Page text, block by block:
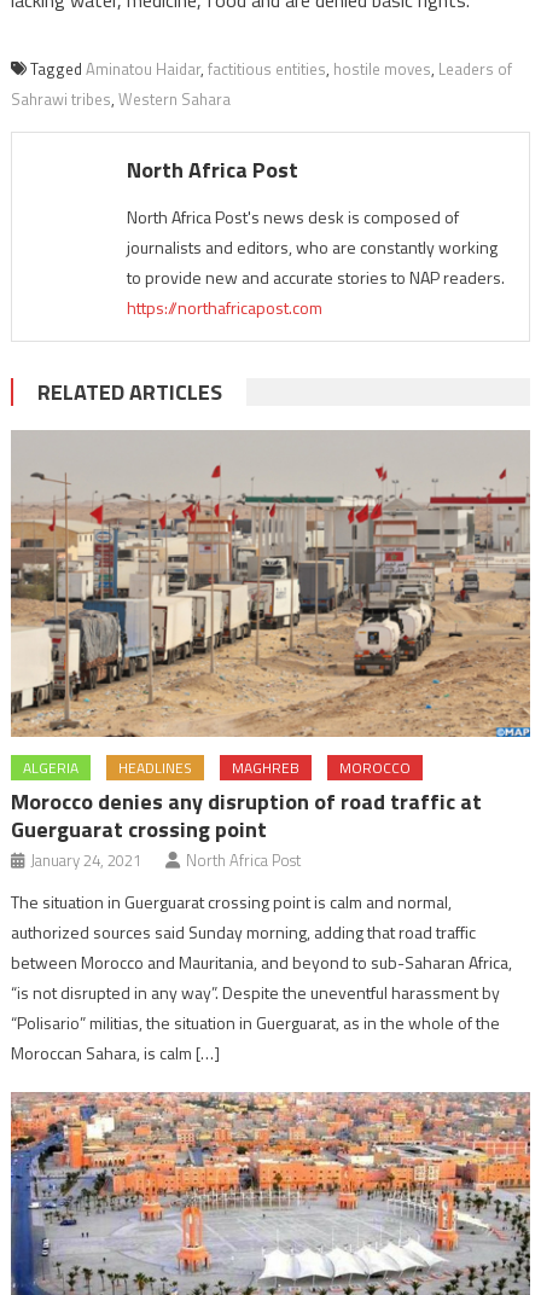
Tagged Aminatou Haidar, factitious entities, hostile moves, Leaders of
Sahrawi tribes, Western Sahara
North Africa Post
North Africa Post's news desk is composed of
journalists and editors, who are constantly working
to provide new and accurate stories to NAP readers.
https://northafricapost.com
RELATED ARTICLES
ALGERIA HEADLINES MAGHREB MOROCCO
Morocco denies any disruption of road traffic at
Guerguarat crossing point
January 24, 2021 North Africa Post
The situation in Guerguarat crossing point is calm and normal,
authorized sources said Sunday morning, adding that road traffic
between Morocco and Mauritania, and beyond to sub-Saharan Africa,
“is not disrupted in any way”. Despite the uneventful harassment by
“Polisario” militias, the situation in Guerguarat, as in the whole of the
Moroccan Sahara, is calm […]